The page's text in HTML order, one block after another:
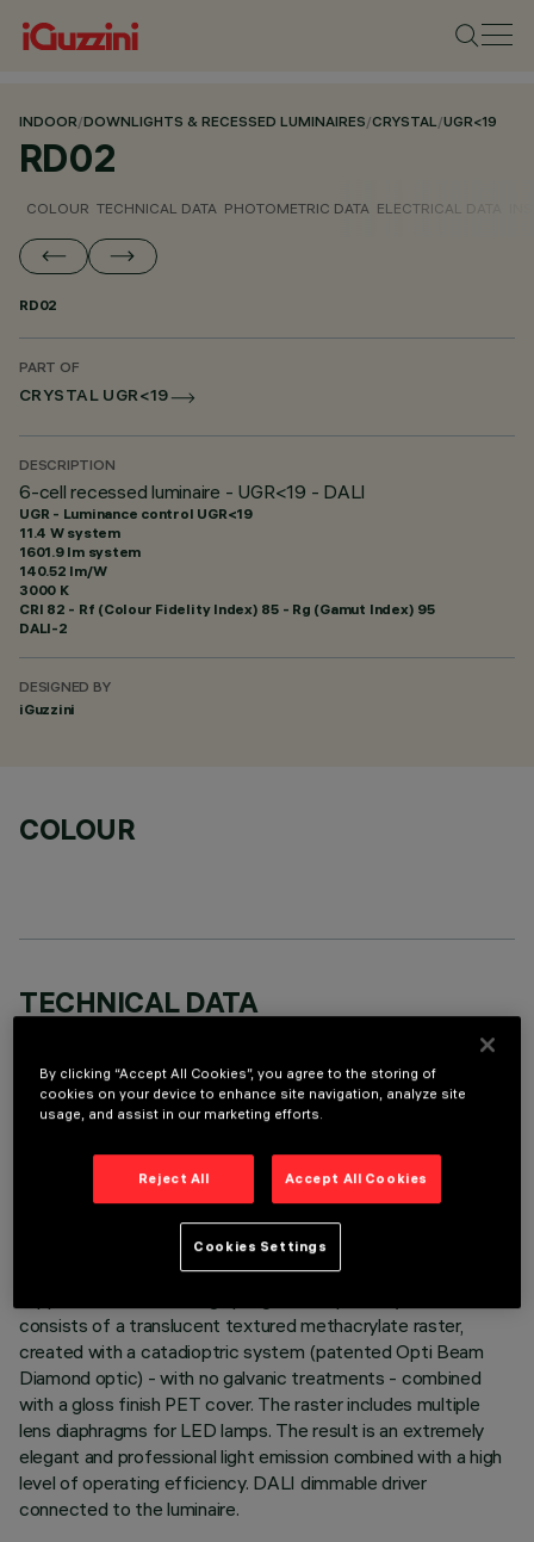
INDOOR/DOWNLIGHTS & RECESSED LUMINAIRES/CRYSTAL/UGR<19
RD02
COLOUR TECHNICAL DATA PHOTOMETRIC DATA ELECTRICAL DATA
RD02
PART OF
CRYSTAL UGR<19
DESCRIPTION
6-cell recessed luminaire - UGR<19 - DALI
UGR - Luminance control UGR<19
11.4 W system
1601.9 lm system
140.52 lm/W
3000 K
CRI 82 - Rf (Colour Fidelity Index) 85 - Rg (Gamut Index) 95
DALI-2
DESIGNED BY
iGuzzini
COLOUR
TECHNICAL DATA
DESCRIPTION
emission raster and operating components. Version for UGR
< 19 controlled luminance lighting - in compliance with the
standard for use in environments with video monitors. Main
body made of extruded aluminium - anodised finish - cast
zamak end caps - natural finish. Polycarbonate LED lamp
consists of a translucent textured methacrylate raster,
created with a catadioptric system (patented Opti Beam
Diamond optic) - with no galvanic treatments - combined
with a gloss finish PET cover. The raster includes multiple
lens diaphragms for LED lamps. The result is an extremely
elegant and professional light emission combined with a high
level of operating efficiency. DALI dimmable driver
connected to the luminaire.
By clicking “Accept All Cookies”, you agree to the storing of
cookies on your device to enhance site navigation, analyze site
usage, and assist in our marketing efforts.
Reject All Accept All Cookies
Cookies Settings